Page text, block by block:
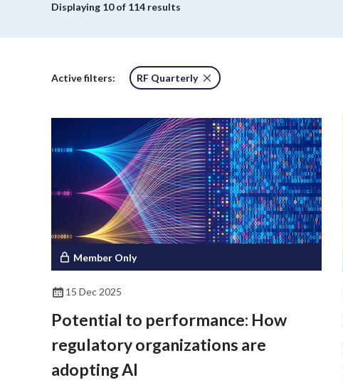
Displaying 10of 114 results
Active filters: RF Quarterly
Member Only
15 Dec 2025
Potential to performance: How
regulatory organizations are
adopting AI